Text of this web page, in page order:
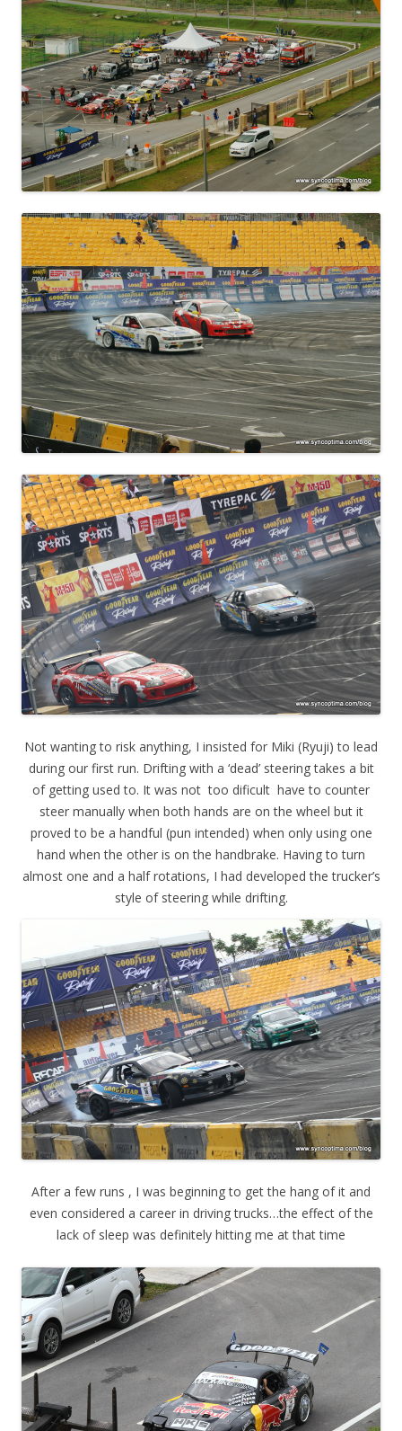
Not wanting to risk anything, I insisted for Miki (Ryuji) to lead
during our first run. Drifting with a ‘dead’ steering takes a bit
of getting used to. It was not too dificult have to counter
steer manually when both hands are on the wheel but it
proved to be a handful (pun intended) when only using one
hand when the other is on the handbrake. Having to turn
almost one and a half rotations, I had developed the trucker’s
style of steering while drifting.
After a few runs , I was beginning to get the hang of it and
even considered a career in driving trucks…the effect of the
lack of sleep was definitely hitting me at that time